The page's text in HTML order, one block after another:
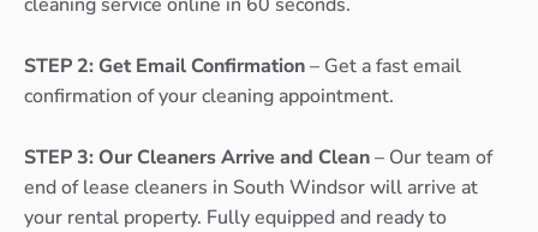
cleaning service online in 60 seconds.
STEP 2: Get Email Confirmation– Get a fast email
confirmation of your cleaning appointment.
STEP 3: Our Cleaners Arrive and Clean– Our team of
end of lease cleaners in South Windsor will arrive at
your rental property. Fully equipped and ready to